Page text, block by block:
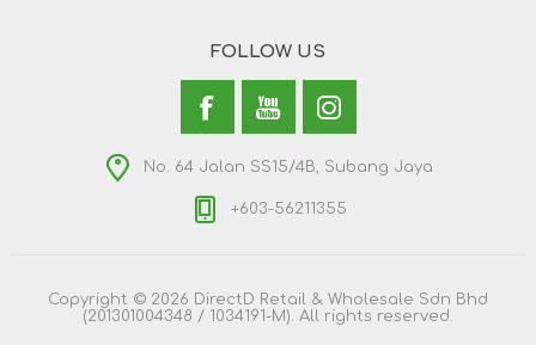
FOLLOW US
No. 64 Jalan SS15/4B, Subang Jaya
+603-56211355
Copyright © 2026 DirectD Retail & Wholesale Sdn Bhd
(201301004348 / 1034191-M). All rights reserved.